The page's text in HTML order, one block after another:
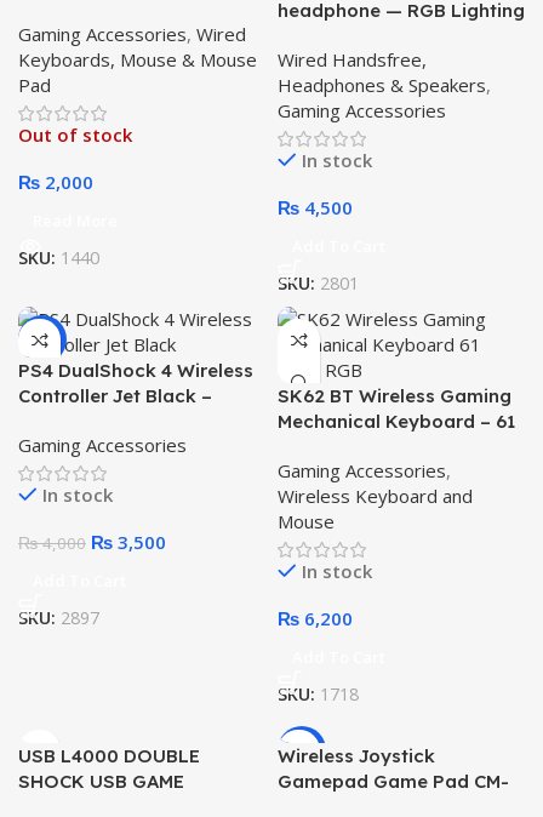
Gaming Accessories, Wired
Keyboards, Mouse & Mouse
Pad
Out of stock
₨ 2,000
SKU: 1440
headphone — RGB Lighting
Roblox.
Wired Handsfree,
Headphones & Speakers,
Gaming Accessories
In stock
₨ 4,500
SKU: 2801
-13%
PS4 DualShock 4 Wireless
Controller Jet Black –
Control
Gaming Accessories
In stock
₨4,000 ₨ 3,500
SKU: 2897
SK62 BT Wireless Gaming
Mechanical Keyboard – 61
Keyboard with Blue Switch
– Ultimate Compact
Gaming & Office
Performance
Gaming Accessories,
Wireless Keyboard and
Mouse
In stock
₨ 6,200
SKU: 1718
USB L4000 DOUBLE
SHOCK USB GAME
-12%
Wireless Joystick
Gamepad Game Pad CM-